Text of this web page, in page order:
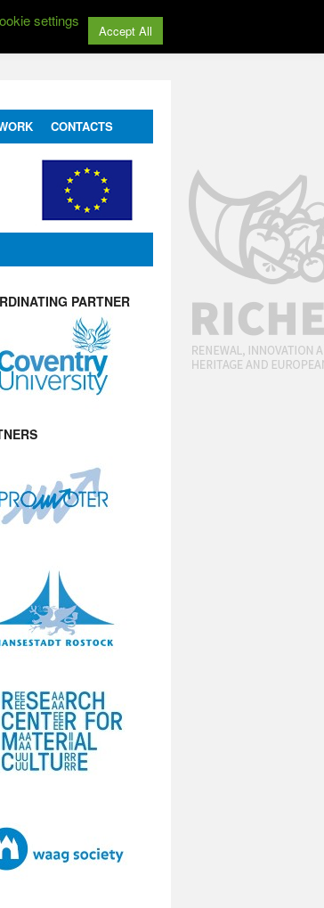
CONTACTS
PARTNER
settings
Accept All